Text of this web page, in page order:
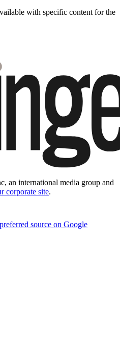
with specific content for the
an international media group and
corporate site.
source on Google